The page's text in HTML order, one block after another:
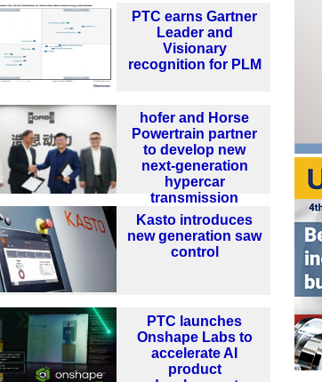
PTC earns Gartner
Leader and
Visionary
recognition for PLM
hofer and Horse
Powertrain partner
to develop new
next-generation
hypercar
transmission
Kasto introduces
new generation saw
control
PTC launches
Onshape Labs to
accelerate AI
product